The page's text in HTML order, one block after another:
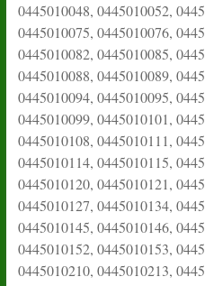
0445010048, 0445010052,
0445010075, 0445010076,
0445010082, 0445010085,
0445010088, 0445010089,
0445010094, 0445010095,
0445010099, 0445010101,
0445010108, 0445010111,
0445010114, 0445010115,
0445010120, 0445010121,
0445010127, 0445010134,
0445010145, 0445010146,
0445010152, 0445010153,
0445010210, 0445010213,